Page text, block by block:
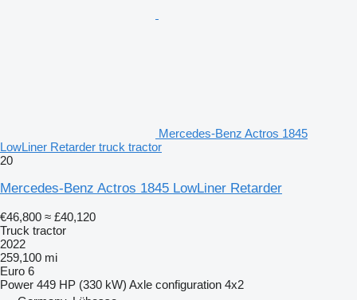
Mercedes-Benz Actros 1845
LowLiner Retarder truck tractor
20
Mercedes-Benz Actros 1845 LowLiner Retarder
€46,800 ≈ £40,120
Truck tractor
2022
259,100 mi
Euro 6
Power 449 HP (330 kW) Axle configuration 4x2